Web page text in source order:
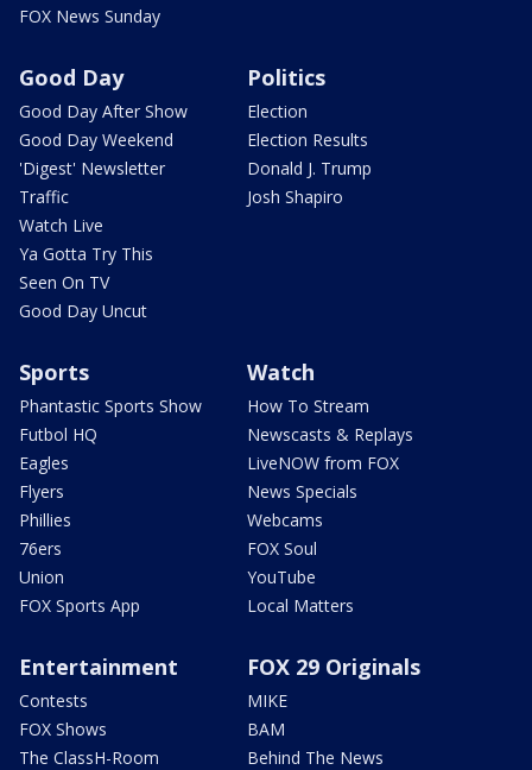
FOX News Sunday
Good Day
Good Day After Show
Good Day Weekend
'Digest' Newsletter
Traffic
Watch Live
Ya Gotta Try This
Seen On TV
Good Day Uncut
Politics
Election
Election Results
Donald J. Trump
Josh Shapiro
Sports
Phantastic Sports Show
Futbol HQ
Eagles
Flyers
Phillies
76ers
Union
FOX Sports App
Watch
How To Stream
Newscasts & Replays
LiveNOW from FOX
News Specials
Webcams
FOX Soul
YouTube
Local Matters
Entertainment
Contests
FOX Shows
The ClassH-Room
FOX 29 Originals
MIKE
BAM
Behind The News